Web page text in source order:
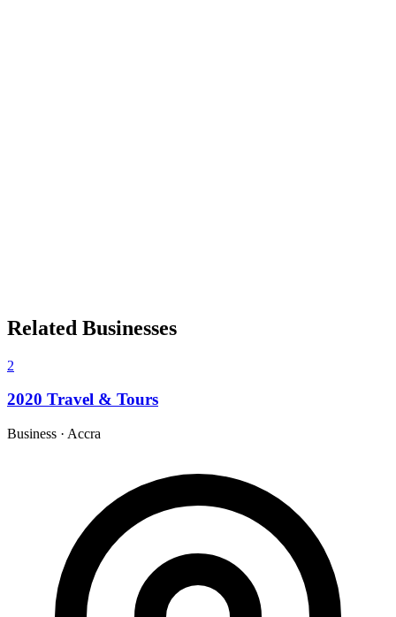
Related Businesses
2
2020 Travel & Tours
Business · Accra